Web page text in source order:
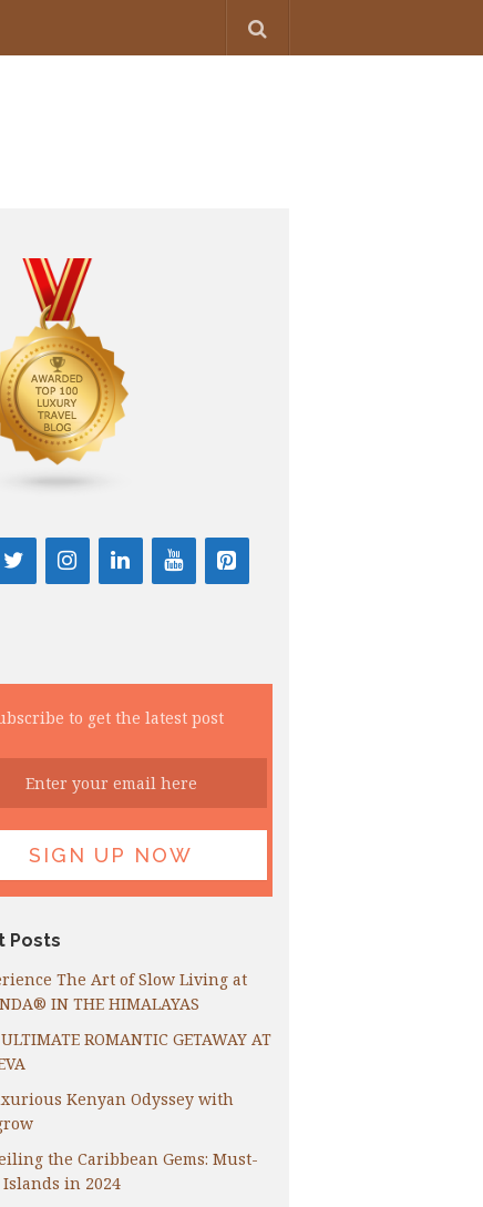
to get the latest post
Posts
The Art of Slow Living at
IN THE HIMALAYAS
ROMANTIC GETAWAY AT
Kenyan Odyssey with
the Caribbean Gems: Must-
in 2024